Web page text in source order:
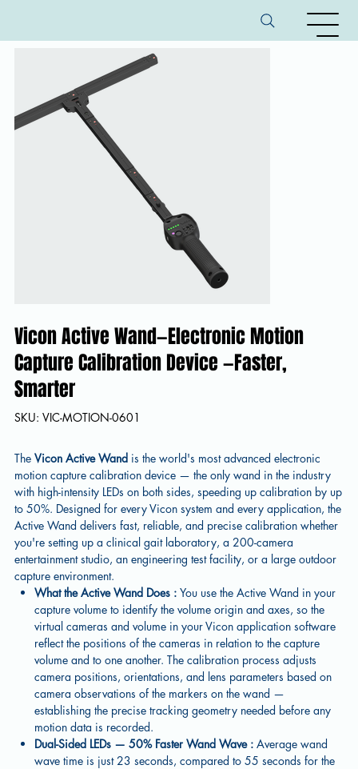
Vicon Active Wand—Electronic Motion
Capture Calibration Device —Faster,
Smarter
SKU: SKU
VIC-
VIC-MOTION-0601
The Vicon Active Wandis the world's most advanced electronic
motion capture calibration device — the only wand in the industry
with high-intensity LEDs on both sides, speeding up calibration by up
to 50%. Designed for every Vicon system and every application, the
Active Wand delivers fast, reliable, and precise calibration whether
you're setting up a clinical gait laboratory, a 200-camera
entertainment studio, an engineering test facility, or a large outdoor
capture environment.
What the Active Wand Does :You use the Active Wand in your
capture volume to identify the volume origin and axes, so the
virtual cameras and volume in your Vicon application software
reflect the positions of the cameras in relation to the capture
volume and to one another. The calibration process adjusts
camera positions, orientations, and lens parameters based on
camera observations of the markers on the wand —
establishing the precise tracking geometry needed before any
motion data is recorded.
Dual-Sided LEDs — 50% Faster Wand Wave :Average wand
wave time is just 23 seconds, compared to 55 seconds for the